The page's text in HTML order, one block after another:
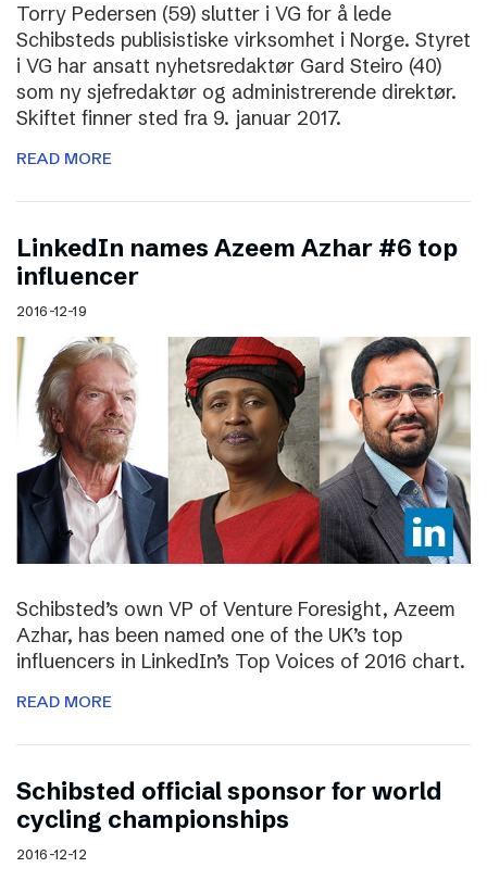
Torry Pedersen (59) slutter i VG for å lede
Schibsteds publisistiske virksomhet i Norge. Styret
i VG har ansatt nyhetsredaktør Gard Steiro (40)
som ny sjefredaktør og administrerende direktør.
Skiftet finner sted fra 9. januar 2017.
READ MORE
LinkedIn names Azeem Azhar #6 top
influencer
2016-12-19
Schibsted’s own VP of Venture Foresight, Azeem
Azhar, has been named one of the UK’s top
influencers in LinkedIn’s Top Voices of 2016 chart.
READ MORE
Schibsted official sponsor for world
cycling championships
2016-12-12